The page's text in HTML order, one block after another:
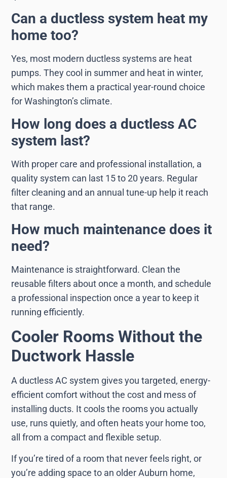
Can a ductless system heat my
home too?
Yes, most modern ductless systems are heat
pumps. They cool in summer and heat in winter,
which makes them a practical year-round choice
for Washington’s climate.
How long does a ductless AC
system last?
With proper care and professional installation, a
quality system can last 15 to 20 years. Regular
filter cleaning and an annual tune-up help it reach
that range.
How much maintenance does it
need?
Maintenance is straightforward. Clean the
reusable filters about once a month, and schedule
a professional inspection once a year to keep it
running efficiently.
Cooler Rooms Without the
Ductwork Hassle
A ductless AC system gives you targeted, energy-
efficient comfort without the cost and mess of
installing ducts. It cools the rooms you actually
use, runs quietly, and often heats your home too,
all from a compact and flexible setup.
If you’re tired of a room that never feels right, or
you’re adding space to an older Auburn home,